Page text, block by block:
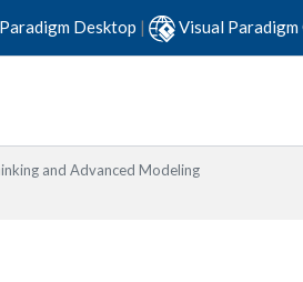
Desktop | Visual Paradigm
and Advanced Modeling